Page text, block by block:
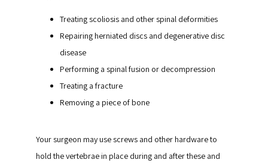
Treating scoliosis and other spinal deformities
Repairing herniated discs and degenerative disc
disease
Performing a spinal fusion or decompression
Treating a fracture
Removing a piece of bone
Your surgeon may use screws and other hardware to
hold the vertebrae in place during and after these and